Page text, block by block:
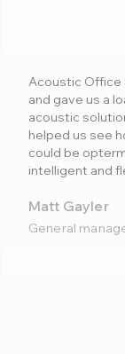
Acoustic Office
and gave us a
acoustic
helped us see
could be
intelligent and
Matt Gayler
General